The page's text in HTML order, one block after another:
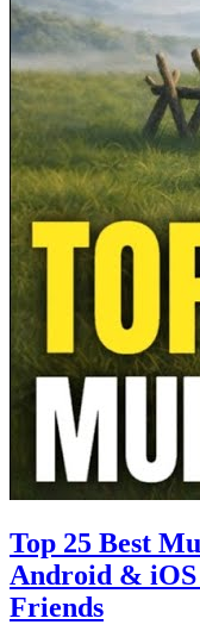
Top 25 Best
Android & iOS
Friends